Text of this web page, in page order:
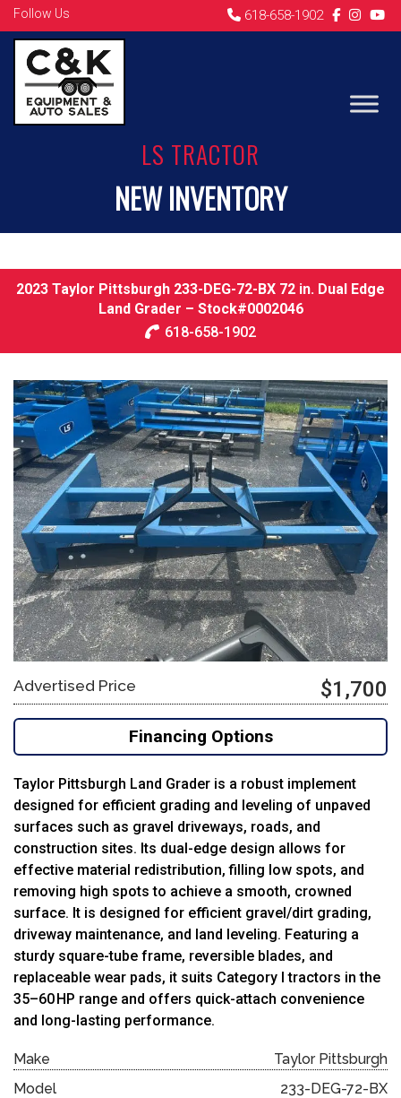
Follow Us 618-658-1902
LS TRACTOR
NEW INVENTORY
2023 Taylor Pittsburgh 233-DEG-72-BX 72 in. Dual Edge
Land Grader – Stock#0002046
618-658-1902
Advertised Price $1,700
Financing Options
Taylor Pittsburgh Land Grader is a robust implement
designed for efficient grading and leveling of unpaved
surfaces such as gravel driveways, roads, and
construction sites. Its dual-edge design allows for
effective material redistribution, filling low spots, and
removing high spots to achieve a smooth, crowned
surface. It is designed for efficient gravel/dirt grading,
driveway maintenance, and land leveling. Featuring a
sturdy square-tube frame, reversible blades, and
replaceable wear pads, it suits Category I tractors in the
35–60 HP range and offers quick-attach convenience
and long-lasting performance.
Make
Taylor Pittsburgh
Model
233-DEG-72-BX